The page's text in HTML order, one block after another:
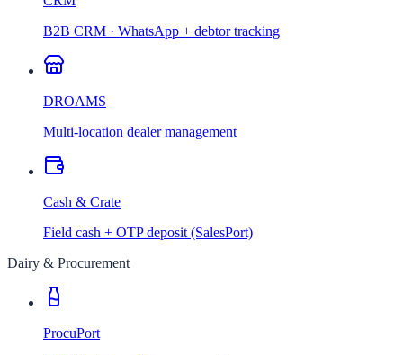
B2B CRM · WhatsApp + debtor tracking
DROAMS
Multi-location dealer management
Cash & Crate
Field cash + OTP deposit (SalesPort)
Dairy & Procurement
ProcuPort